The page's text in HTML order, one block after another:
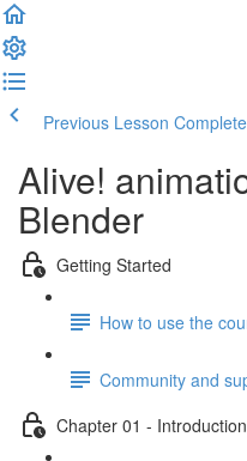
Previous Lesson
Alive!
Blender
Getting Started
How to use the
Community and
Chapter 01 - Introduction